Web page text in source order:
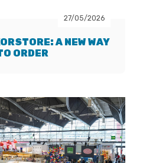
27/05/2026
A NEW WAY
ORDER